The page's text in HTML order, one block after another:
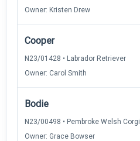
Owner: Kristen Drew
Cooper
N23/01428 • Labrador Retriever
Owner: Carol Smith
Bodie
N23/00498 • Pembroke Welsh Corgi
Owner: Grace Bowser